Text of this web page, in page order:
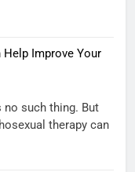
Help Improve Your
no such thing. But
therapy can